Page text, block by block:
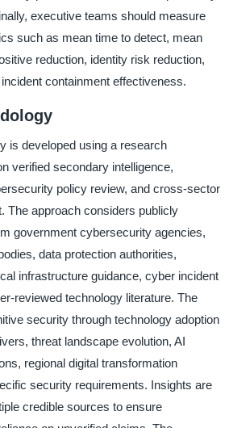
executive teams should measure
such as mean time to detect, mean
reduction, identity risk reduction,
containment effectiveness.
is developed using a research
verified secondary intelligence,
policy review, and cross-sector
The approach considers publicly
government cybersecurity agencies,
data protection authorities,
infrastructure guidance, cyber incident
reviewed technology literature. The
security through technology adoption
threat landscape evolution, AI
regional digital transformation
security requirements. Insights are
credible sources to ensure